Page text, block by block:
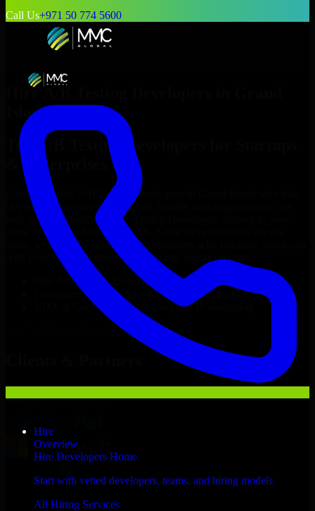
Call Us+971 50 774 5600
Hire
Overview
Hire Developers Home
Start with vetted developers, teams, and hiring models
All Hiring Services
Hire A/B Testing Developers
Island
Top
A/B Testing Developers
& Enterprises
Looking to hire A/B Testing Developers
fit your project’s needs? Through flexible staff augmentation, we
help you hire dedicated
A/B Testing Developers
stack, budget, and delivery goals. Since no two projects are the
same, we carefully match skilled engineers who integrate seamlessly
with your team and deliver high-quality results on time.
A/B Testing Developers
developers in just 1 days
Transparent pricing: $30–$35/hr vs. $90–$140/hr locally
NDA & Confidentiality & complete IP ownership
A/B Testing Developers